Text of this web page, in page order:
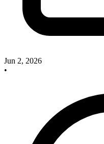
Jun 2, 2026
•